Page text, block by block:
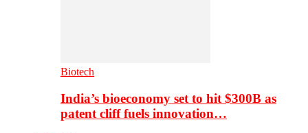
Biotech
India’s bioeconomy set to hit $300B as
patent cliff fuels innovation…